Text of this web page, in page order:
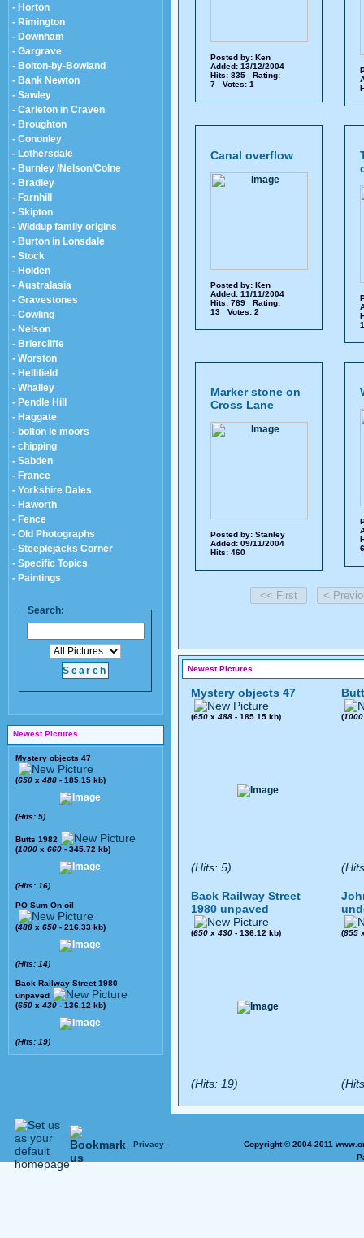
- Horton
- Rimington
- Downham
- Gargrave
- Bolton-by-Bowland
- Bank Newton
- Sawley
- Carleton in Craven
- Broughton
- Cononley
- Lothersdale
- Burnley /Nelson/Colne
- Bradley
- Farnhill
- Skipton
- Widdup family origins
- Burton in Lonsdale
- Stock
- Holden
- Australasia
- Gravestones
- Cowling
- Nelson
- Briercliffe
- Worston
- Hellifield
- Whalley
- Pendle Hill
- Haggate
- bolton le moors
- chipping
- Sabden
- France
- Yorkshire Dales
- Haworth
- Fence
- Old Photographs
- Steeplejacks Corner
- Specific Topics
- Paintings
Search:
Newest Pictures
Mystery objects 47
(650 x 488 - 185.15 kb)
(Hits: 5)
Butts 1982
(1000 x 660 - 345.72 kb)
(Hits: 16)
PO Sum On oil
(488 x 650 - 216.33 kb)
(Hits: 14)
Back Railway Street 1980
unpaved
(650 x 430 - 136.12 kb)
(Hits: 19)
Posted by: Ken
Added: 13/12/2004
Hits: 835 Rating:
7 Votes: 1
Canal overflow
Posted by: Ken
Added: 11/11/2004
Hits: 789 Rating:
13 Votes: 2
Marker stone on
Cross Lane
Posted by: Stanley
Added: 09/11/2004
Hits: 460
Newest Pictures
Mystery objects 47
(650 x 488 - 185.15 kb)
(Hits: 5)
(1000
Back Railway Street
1980 unpaved
(650 x 430 - 136.12 kb)
(Hits: 19)
(855
Privacy
Copyright © 2004-2011